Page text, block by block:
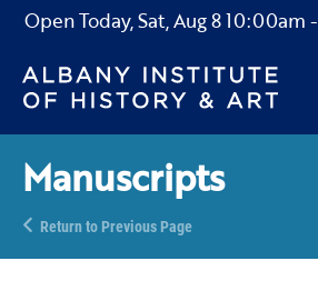
Open Today,Sat, Aug 810:00am -
Manuscripts
Return to Previous Page